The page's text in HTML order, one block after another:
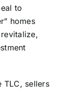
to
homes
TLC, sellers